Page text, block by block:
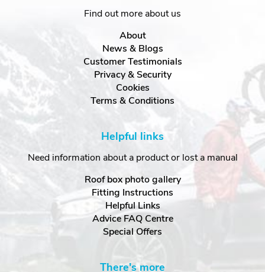
Find out more about us
About
News & Blogs
Customer Testimonials
Privacy & Security
Cookies
Terms & Conditions
Helpful links
Need information about a product or lost a manual
Roof box photo gallery
Fitting Instructions
Helpful Links
Advice FAQ Centre
Special Offers
There's more